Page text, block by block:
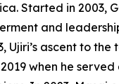
Started in 2003,
and
Ujiri’s ascent to
when he